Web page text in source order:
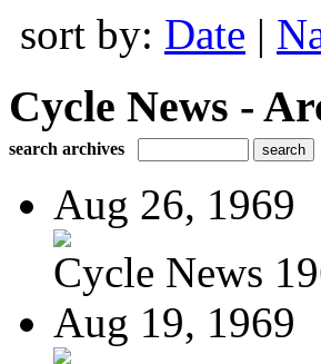
sort by: Date |
Cycle News -
search archives
Aug 26, 1969
Cycle News
Aug 19, 1969